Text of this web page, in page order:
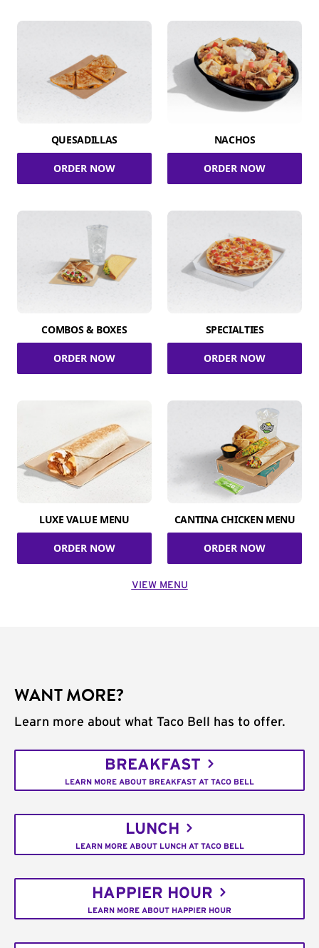
QUESADILLAS
ORDER NOW
NACHOS
ORDER NOW
COMBOS & BOXES
ORDER NOW
SPECIALTIES
ORDER NOW
LUXE VALUE MENU
ORDER NOW
CANTINA CHICKEN MENU
ORDER NOW
VIEW MENU
WANT MORE?
Learn more about what Taco Bell has to offer.
BREAKFAST
LEARN MORE ABOUT BREAKFAST AT TACO BELL
LUNCH
LEARN MORE ABOUT LUNCH AT TACO BELL
HAPPIER HOUR
LEARN MORE ABOUT HAPPIER HOUR